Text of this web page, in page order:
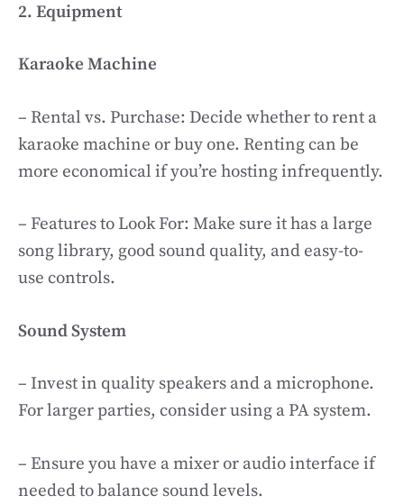
2. Equipment
Karaoke Machine
– Rental vs. Purchase: Decide whether to rent a
karaoke machine or buy one. Renting can be
more economical if you’re hosting infrequently.
– Features to Look For: Make sure it has a large
song library, good sound quality, and easy-to-
use controls.
Sound System
– Invest in quality speakers and a microphone.
For larger parties, consider using a PA system.
– Ensure you have a mixer or audio interface if
needed to balance sound levels.